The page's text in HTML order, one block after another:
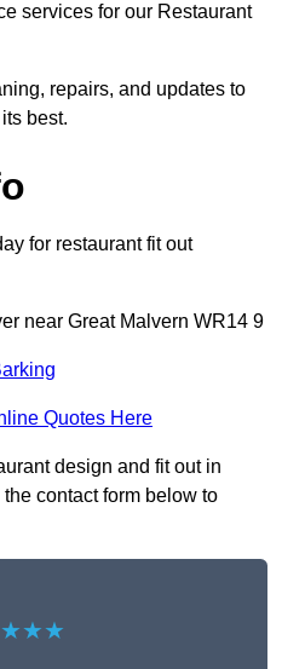
services for our Restaurant
repairs, and updates to
best.
for restaurant fit out
near Great Malvern WR14 9
Quotes Here
design and fit out in
contact form below to